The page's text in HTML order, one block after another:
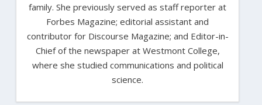
family. She previously served as staff reporter at
Forbes Magazine; editorial assistant and
contributor for Discourse Magazine; and Editor-in-
Chief of the newspaper at Westmont College,
where she studied communications and political
science.